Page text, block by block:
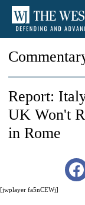
[jwplayer fa5nCEWj]
Report:
UK Won't
in Rome